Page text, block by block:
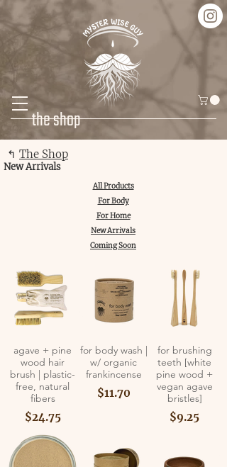
the shop
↰ The Shop
New Arrivals
All Products
For Body
For Home
New Arrivals
Coming Soon
agave + pine
wood hair
brush | plastic-
free, natural
fibers
$24.75
for body wash |
w/ organic
frankincense
$11.70
for brushing
teeth [white
pine wood +
vegan agave
bristles]
$9.25